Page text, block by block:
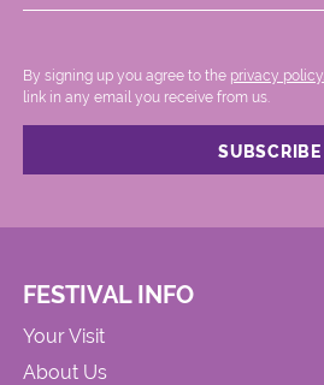
By signing up you agree to the privacy policy.
link in any email you receive from us.
FESTIVAL INFO
Your Visit
About Us